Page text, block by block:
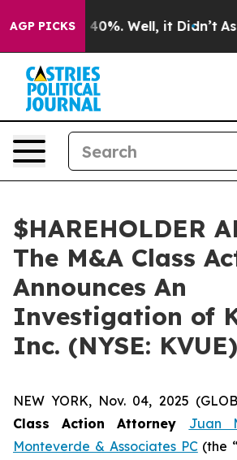
AGP PICKS
Around 40%. Well, it Didn’t As
$HAREHOLDER
The M&A Class
Announces An
Investigation of
Inc. (NYSE: KVUE)
NEW YORK, Nov. 04, 2025
Class Action Attorney Juan
Monteverde & Associates PC(the